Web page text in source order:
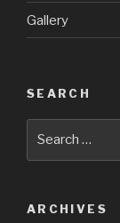
Gallery
SEARCH
ARCHIVES